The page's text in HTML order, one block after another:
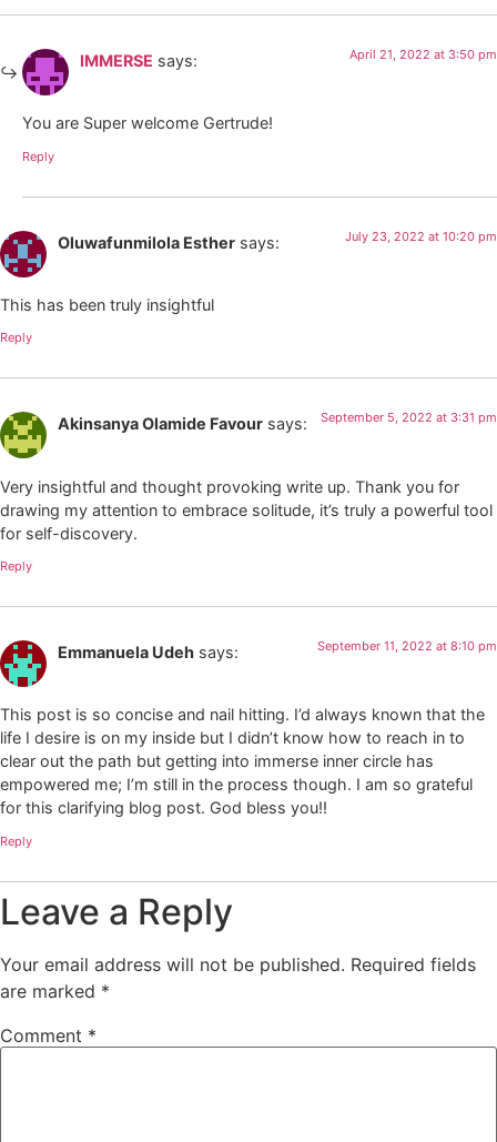
IMMERSE says: April 21, 2022 at 3:50 pm
You are Super welcome Gertrude!
Reply
Oluwafunmilola Esther says: July 23, 2022 at 10:20 pm
This has been truly insightful
Reply
Akinsanya Olamide Favour says: September 5, 2022 at 3:31 pm
Very insightful and thought provoking write up. Thank you for
drawing my attention to embrace solitude, it’s truly a powerful tool
for self-discovery.
Reply
Emmanuela Udeh says: September 11, 2022 at 8:10 pm
This post is so concise and nail hitting. I’d always known that the
life I desire is on my inside but I didn’t know how to reach in to
clear out the path but getting into immerse inner circle has
empowered me; I’m still in the process though. I am so grateful
for this clarifying blog post. God bless you!!
Reply
Leave a Reply
Your email address will not be published. Required fields
are marked *
Comment *